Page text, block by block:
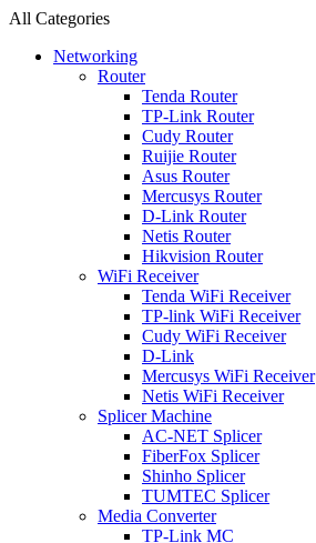
All Categories
Networking
Router
Tenda Router
TP-Link Router
Cudy Router
Ruijie Router
Asus Router
Mercusys Router
D-Link Router
Netis Router
Hikvision Router
WiFi Receiver
Tenda WiFi Receiver
TP-link WiFi Receiver
Cudy WiFi Receiver
D-Link
Mercusys WiFi Receiver
Netis WiFi Receiver
Splicer Machine
AC-NET Splicer
FiberFox Splicer
Shinho Splicer
TUMTEC Splicer
Media Converter
TP-Link MC